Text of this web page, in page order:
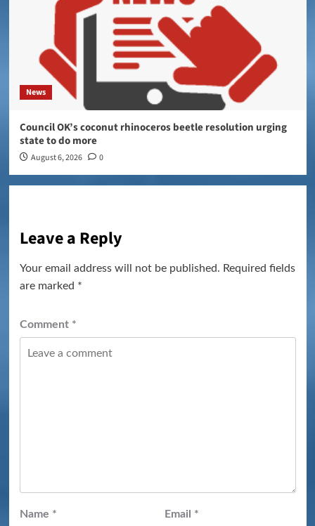
News
Council OK’s coconut rhinoceros beetle resolution urging
state to do more
August 6, 2026 0
Leave a Reply
Your email address will not be published. Required fields
are marked *
Comment *
Name * Email *